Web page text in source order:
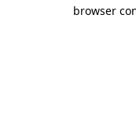
browser